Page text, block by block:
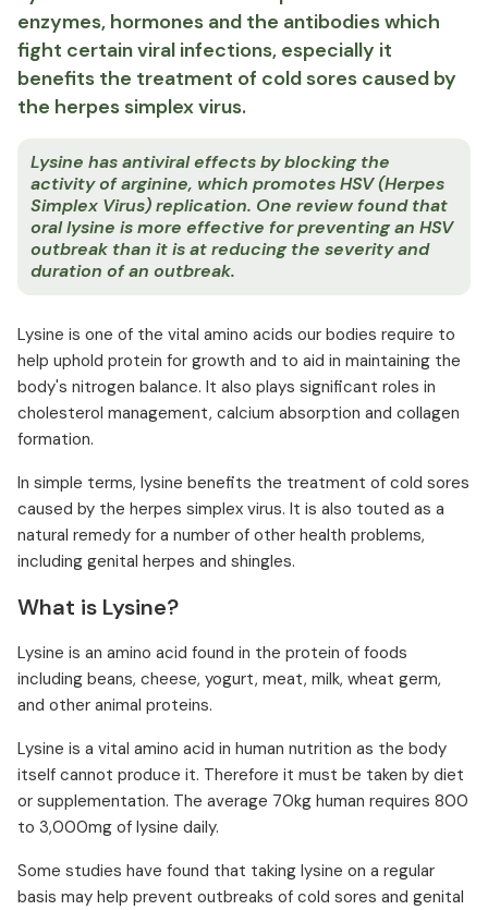
enzymes, hormones and the antibodies which
fight certain viral infections, especially it
benefits the treatment of cold sores caused by
the herpes simplex virus.
Lysine has antiviral effects by blocking the
activity of arginine, which promotes HSV (Herpes
Simplex Virus) replication. One review found that
oral lysine is more effective for preventing an HSV
outbreak than it is at reducing the severity and
duration of an outbreak.
Lysine is one of the vital amino acids our bodies require to
help uphold protein for growth and to aid in maintaining the
body's nitrogen balance. It also plays significant roles in
cholesterol management, calcium absorption and collagen
formation.
In simple terms, lysine benefits the treatment of cold sores
caused by the herpes simplex virus. It is also touted as a
natural remedy for a number of other health problems,
including genital herpes and shingles.
What is Lysine?
Lysine is an amino acid found in the protein of foods
including beans, cheese, yogurt, meat, milk, wheat germ,
and other animal proteins.
Lysine is a vital amino acid in human nutrition as the body
itself cannot produce it. Therefore it must be taken by diet
or supplementation. The average 70kg human requires 800
to 3,000mg of lysine daily.
Some studies have found that taking lysine on a regular
basis may help prevent outbreaks of cold sores and genital